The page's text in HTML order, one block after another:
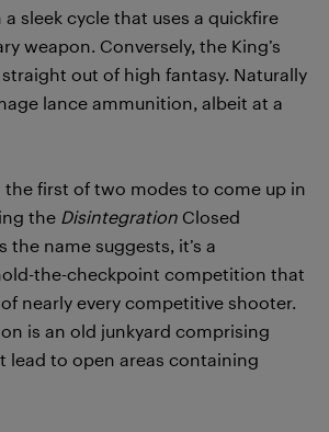
sleek cycle that uses a quickfire
weapon. Conversely, the King’s
out of high fantasy. Naturally
lance ammunition, albeit at a
the first of two modes to come up in
the Disintegration Closed
the name suggests, it’s a
the-checkpoint competition that
nearly every competitive shooter.
is an old junkyard comprising
lead to open areas containing